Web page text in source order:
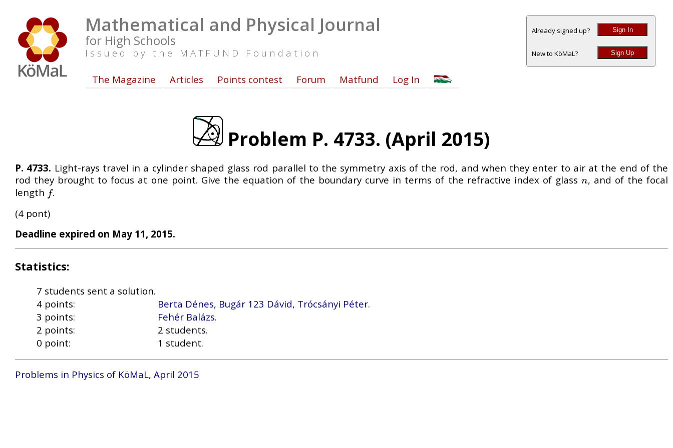
Mathematical and Physical Journal
for High Schools
Issued by the MATFUND Foundation
Already signed up? Sign In
New to KöMaL? Sign Up
The Magazine Articles Points contest Forum Matfund Log In
Problem P. 4733. (April 2015)
P. 4733. Light-rays travel in a cylinder shaped glass rod parallel to the symmetry axis of the rod, and when they enter to air at the end of the
rod they brought to focus at one point. Give the equation of the boundary curve in terms of the refractive index of glassn
n, and of the focal
length f
f.
(4 pont)
Deadline expired on May 11, 2015.
Statistics:
7 students sent a solution.
4 points:
Berta Dénes, Bugár 123 Dávid, Trócsányi Péter.
3 points:
Fehér Balázs.
2 points:
2 students.
0 point:
1 student.
Problems in Physics of KöMaL, April 2015